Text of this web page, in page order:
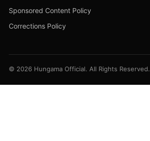
Sponsored Content Policy
Corrections Policy
© 2026 Hungama Official. All Rights Reserved.